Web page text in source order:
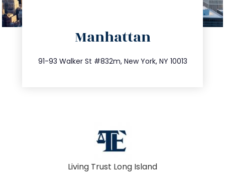
Manhattan
91-93 Walker St #832m, New York, NY 10013
212.404.7681
info@trustsandestate.com
Living Trust Long Island